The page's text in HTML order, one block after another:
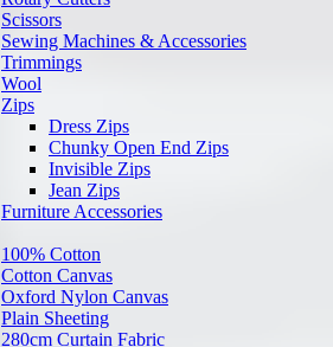
Scissors
Sewing Machines & Accessories
Trimmings
Wool
Zips
Dress Zips
Chunky Open End Zips
Invisible Zips
Jean Zips
Furniture Accessories
100% Cotton
Cotton Canvas
Oxford Nylon Canvas
Plain Sheeting
280cm Curtain Fabric